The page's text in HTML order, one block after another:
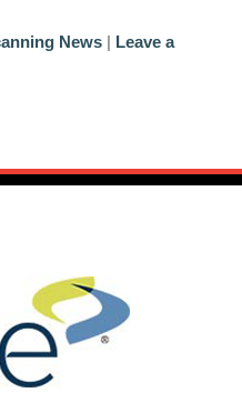
News | Leave a